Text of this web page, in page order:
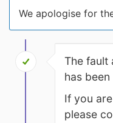
We apologise for
The fault
has
If you
please